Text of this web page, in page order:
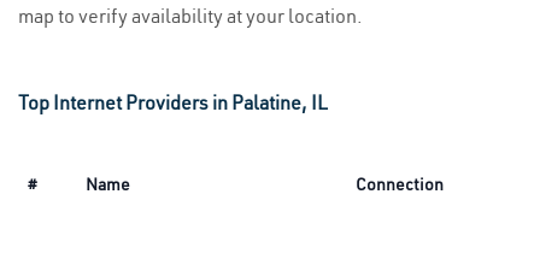
map to verify availability at your location.
Top Internet Providers in Palatine, IL
# Name Connection